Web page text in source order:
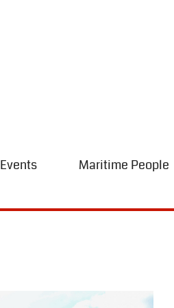
Events Maritime People